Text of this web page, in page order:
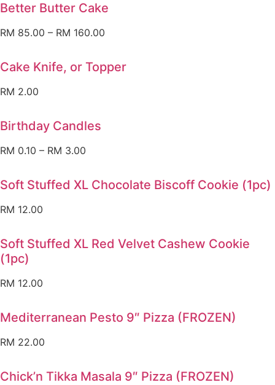
Better Butter Cake
RM 85.00 – RM 160.00
Cake Knife, or Topper
RM 2.00
Birthday Candles
RM 0.10 – RM 3.00
Soft Stuffed XL Chocolate Biscoff Cookie (1pc)
RM 12.00
Soft Stuffed XL Red Velvet Cashew Cookie
(1pc)
RM 12.00
Mediterranean Pesto 9″ Pizza (FROZEN)
RM 22.00
Chick’n Tikka Masala 9″ Pizza (FROZEN)